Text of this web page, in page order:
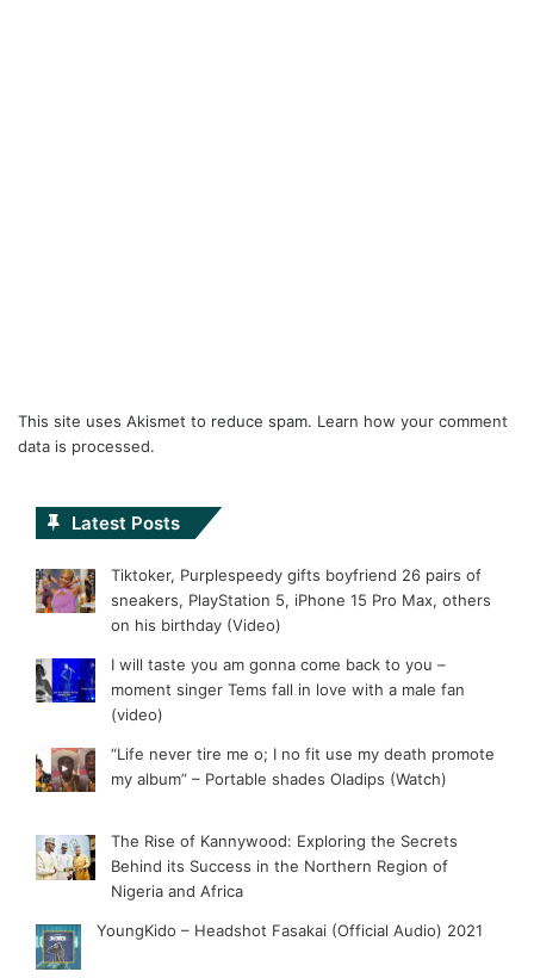
This site uses Akismet to reduce spam. Learn how your comment
data is processed.
Latest Posts
Tiktoker, Purplespeedy gifts boyfriend 26 pairs of
sneakers, PlayStation 5, iPhone 15 Pro Max, others
on his birthday (Video)
I will taste you am gonna come back to you –
moment singer Tems fall in love with a male fan
(video)
“Life never tire me o; I no fit use my death promote
my album” – Portable shades Oladips (Watch)
The Rise of Kannywood: Exploring the Secrets
Behind its Success in the Northern Region of
Nigeria and Africa
YoungKido – Headshot Fasakai (Official Audio) 2021